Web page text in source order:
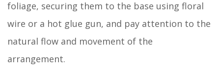
foliage, securing them to the base using floral
wire or a hot glue gun, and pay attention to the
natural flow and movement of the
arrangement.